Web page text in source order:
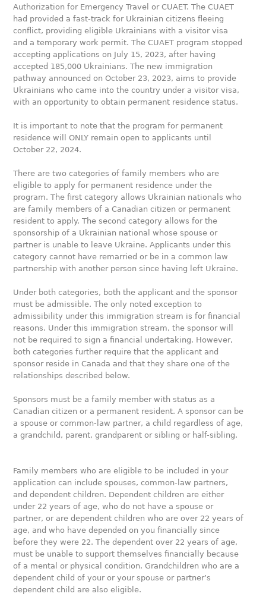
Authorization for Emergency Travel or CUAET. The CUAET
had provided a fast-track for Ukrainian citizens fleeing
conflict, providing eligible Ukrainians with a visitor visa
and a temporary work permit. The CUAET program stopped
accepting applications on July 15, 2023, after having
accepted 185,000 Ukrainians. The new immigration
pathway announced on October 23, 2023, aims to provide
Ukrainians who came into the country under a visitor visa,
with an opportunity to obtain permanent residence status.
It is important to note that the program for permanent
residence will ONLY remain open to applicants until
October 22, 2024.
There are two categories of family members who are
eligible to apply for permanent residence under the
program. The first category allows Ukrainian nationals who
are family members of a Canadian citizen or permanent
resident to apply. The second category allows for the
sponsorship of a Ukrainian national whose spouse or
partner is unable to leave Ukraine. Applicants under this
category cannot have remarried or be in a common law
partnership with another person since having left Ukraine.
Under both categories, both the applicant and the sponsor
must be admissible. The only noted exception to
admissibility under this immigration stream is for financial
reasons. Under this immigration stream, the sponsor will
not be required to sign a financial undertaking. However,
both categories further require that the applicant and
sponsor reside in Canada and that they share one of the
relationships described below.
Sponsors must be a family member with status as a
Canadian citizen or a permanent resident. A sponsor can be
a spouse or common-law partner, a child regardless of age,
a grandchild, parent, grandparent or sibling or half-sibling.
Family members who are eligible to be included in your
application can include spouses, common-law partners,
and dependent children. Dependent children are either
under 22 years of age, who do not have a spouse or
partner, or are dependent children who are over 22 years of
age, and who have depended on you financially since
before they were 22. The dependent over 22 years of age,
must be unable to support themselves financially because
of a mental or physical condition. Grandchildren who are a
dependent child of your or your spouse or partner’s
dependent child are also eligible.